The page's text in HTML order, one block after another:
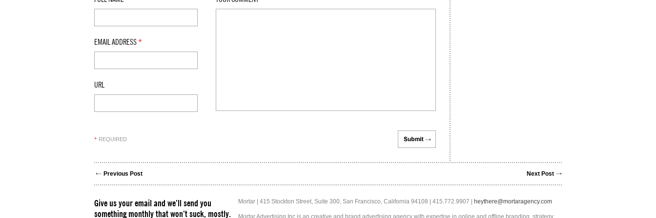
EMAIL ADDRESS *
URL
* REQUIRED
Previous Post Next Post
Give us your email and we’ll send you
something monthly that won’t suck, mostly.
Mortar | 415 Stockton Street, Suite 300, San Francisco, California 94108 | 415.772.9907 | heythere@mortaragency.com
Mortar Advertising Inc is an creative and brand advertising agency with expertise in online and offline branding, strategy,